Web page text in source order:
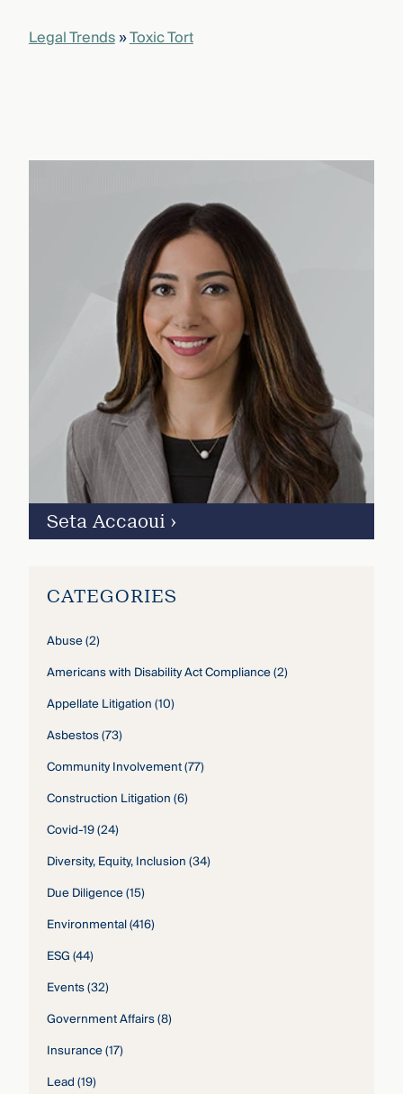
Legal Trends»Toxic Tort
Seta Accaoui ›
CATEGORIES
Abuse(2)
Americans with Disability Act Compliance(2)
Appellate Litigation(10)
Asbestos(73)
Community Involvement(77)
Construction Litigation(6)
Covid-19(24)
Diversity, Equity, Inclusion(34)
Due Diligence(15)
Environmental(416)
ESG(44)
Events(32)
Government Affairs(8)
Insurance(17)
Lead(19)